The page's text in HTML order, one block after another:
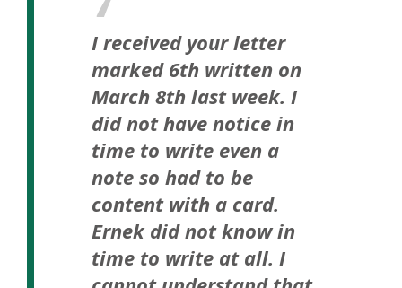
I received your letter
marked 6th written on
March 8th last week. I
did not have notice in
time to write even a
note so had to be
content with a card.
Ernek did not know in
time to write at all. I